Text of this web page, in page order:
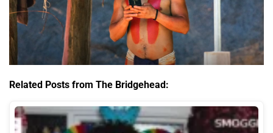
Related Posts from The Bridgehead: